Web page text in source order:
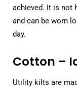
achieved. It is not
and can be worn
day.
Cotton –
Utility kilts are